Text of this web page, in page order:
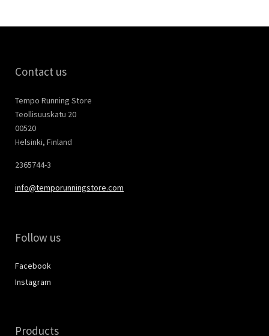
Contact us
Tempo Running Store
Teollisuuskatu 20
00520
Helsinki, Finland
2365744-3
info@temporunningstore.com
Follow us
Facebook
Instagram
Products